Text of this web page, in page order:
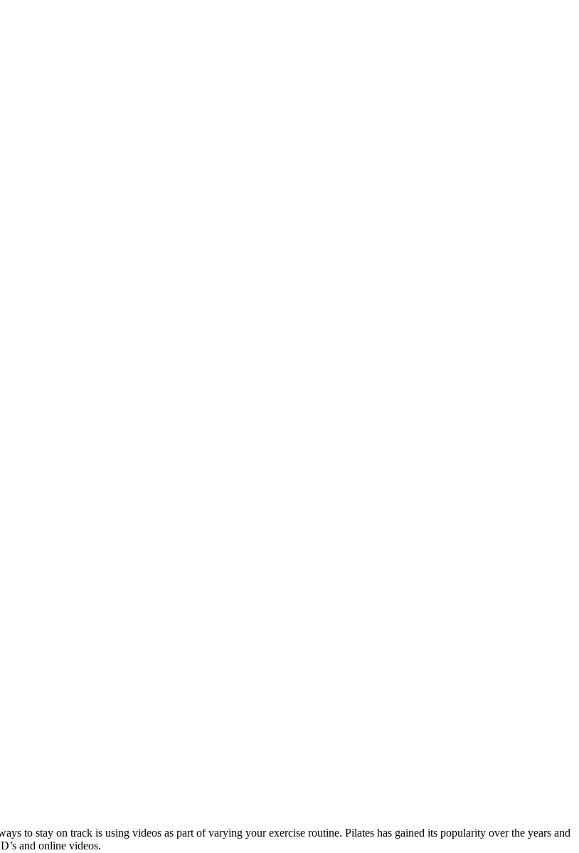
to stay on track is using videos as part of varying your exercise routine. Pilates has gained its popularity over the years and
and online videos.